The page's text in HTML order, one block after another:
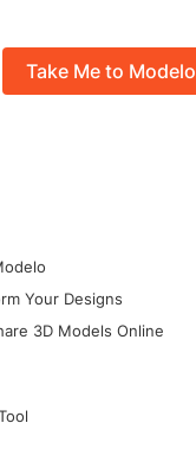
Take Me to Modelo
Your Designs
3D Models Online